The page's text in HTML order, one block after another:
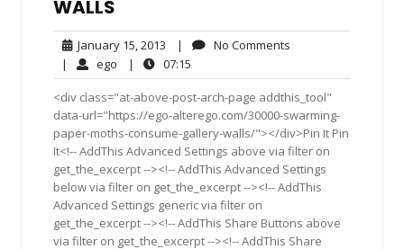
WALLS
January 15, 2013 January
15,
2013
| No Comments
| ego ego| 07:15
<div class="at-above-post-arch-page addthis_tool"
data-url="https://ego-alterego.com/30000-swarming-
paper-moths-consume-gallery-walls/"></div>Pin It Pin
It<!-- AddThis Advanced Settings above via filter on
get_the_excerpt --><!-- AddThis Advanced Settings
below via filter on get_the_excerpt --><!-- AddThis
Advanced Settings generic via filter on
get_the_excerpt --><!-- AddThis Share Buttons above
via filter on get_the_excerpt --><!-- AddThis Share